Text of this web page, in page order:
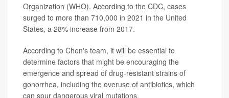
Organization (WHO). According to the CDC, cases
surged to more than 710,000 in 2021 in the United
States, a 28% increase from 2017.
According to Chen's team, it will be essential to
determine factors that might be encouraging the
emergence and spread of drug-resistant strains of
gonorrhea, including the overuse of antibiotics, which
can spur dangerous viral mutations.